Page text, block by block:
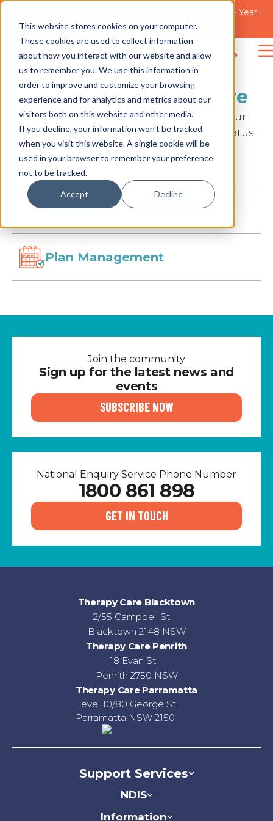
This website stores cookies on your computer.
These cookies are used to collect information
about how you interact with our website and allow
us to remember you. We use this information in
order to improve and customize your browsing
experience and for analytics and metrics about our
visitors both on this website and other media.
If you decline, your information won’t be tracked
when you visit this website. A single cookie will be
used in your browser to remember your preference
not to be tracked.
Accept Decline
2021 Blacktown Council Disability Organisation of the Year |
Finalist in 2025
Search
for:
Support Coordination
Headline to appear here
Lorem ipsum dolor sit amet, consectetur
adipiscing elit. Nulla sed ullamcorper metus.
Aenean vitae volutpat nulla.
Specialised Assessment
Plan Management
Join the community
Sign up for the latest news and
events
SUBSCRIBE NOW
National Enquiry Service Phone Number
1800 861 898
GET IN TOUCH
Therapy Care Blacktown
2/55 Campbell St,
Blacktown 2148 NSW
Therapy Care Penrith
18 Evan St,
Penrith 2750 NSW
Therapy Care Parramatta
Level 10/80 George St,
Parramatta NSW 2150
Support Services
NDIS
Information